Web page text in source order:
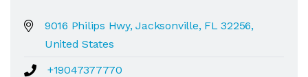
9016 Philips Hwy, Jacksonville, FL 32256,
United States
+19047377770